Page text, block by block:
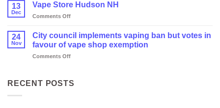
13
Dec
Vape Store Hudson NH
Comments Offon
Store
Hudson
NH
24
Nov
City council implements vaping ban but votes in
favour of vape shop exemption
Comments Offon
implements
RECENT POSTS